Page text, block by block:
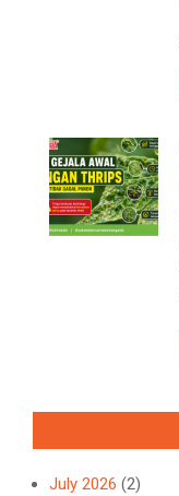
July 2026 (2)